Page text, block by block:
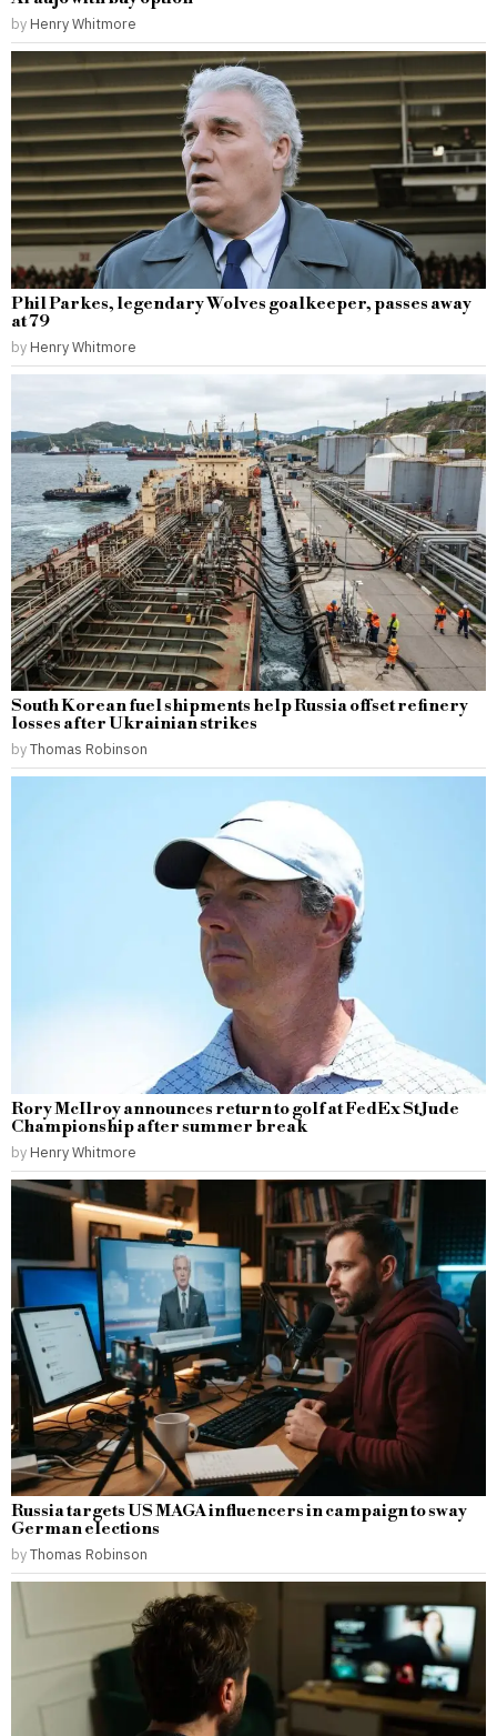
by Henry Whitmore
Phil Parkes, legendary Wolves goalkeeper, passes away
at 79
by Henry Whitmore
South Korean fuel shipments help Russia offset refinery
losses after Ukrainian strikes
byThomas Robinson
Rory McIlroy announces return to golf at FedEx St Jude
Championship after summer break
by Henry Whitmore
Russia targets US MAGA influencers in campaign to sway
German elections
byThomas Robinson